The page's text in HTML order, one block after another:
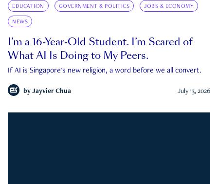
EDUCATION GOVERNMENT & POLITICS JOBS & ECONOMY
NEWS
I’m a 16-Year-Old Student. I’m Scared of
What AI Is Doing to My Peers.
If AI is Singapore's new religion, a word before we all convert.
by Jayvier Chua July 13, 2026